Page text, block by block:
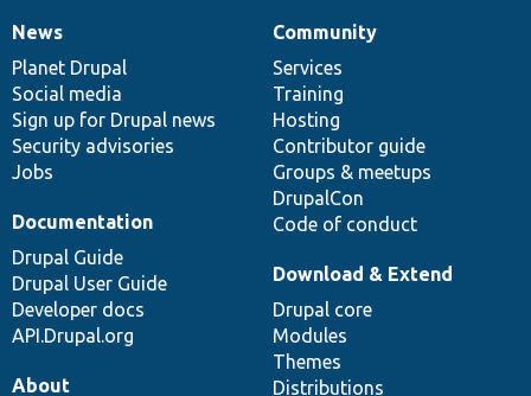
News
items
News
Planet Drupal
Social media
Sign up for Drupal news
Security advisories
Jobs
Our
community
Community
Services
Training
Hosting
Contributor guide
Groups & meetups
DrupalCon
Code of conduct
Documentation
Documentation
Drupal Guide
Drupal User Guide
Developer docs
API.Drupal.org
Drupal
code
base
Download & Extend
Drupal core
Modules
Themes
Distributions
Governance
of
community
About